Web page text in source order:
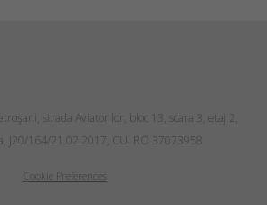
strada Aviatorilor, bloc 13, scara 3, etaj 2,
J20/164/21.02.2017, CUI RO 37073958
Cookie Preferences